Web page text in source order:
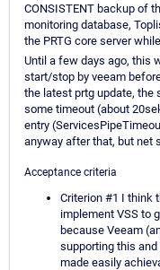
CONSISTENT backup of
monitoring database,
the PRTG core server
Until a few days ago, this
start/stop by veeam
the latest prtg update, the
some timeout (about
entry
anyway after that, but net
Acceptance criteria
Criterion #1 I think
implement VSS to
because Veeam
supporting this
made easily